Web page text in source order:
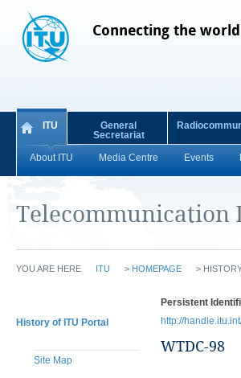
Connecting the
ITU
About ITU Media Centre Events
General
Secretariat
Telecommunication
YOU ARE HERE ITU > HOMEPAGE >
History of ITU Portal
Site Map
Persistent
http://
WTDC-98